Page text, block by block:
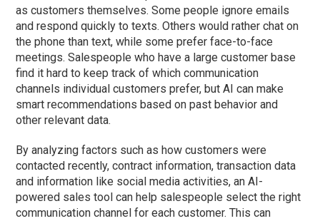
as customers themselves. Some people ignore emails
and respond quickly to texts. Others would rather chat on
the phone than text, while some prefer face-to-face
meetings. Salespeople who have a large customer base
find it hard to keep track of which communication
channels individual customers prefer, but AI can make
smart recommendations based on past behavior and
other relevant data.
By analyzing factors such as how customers were
contacted recently, contract information, transaction data
and information like social media activities, an AI-
powered sales tool can help salespeople select the right
communication channel for each customer. This can